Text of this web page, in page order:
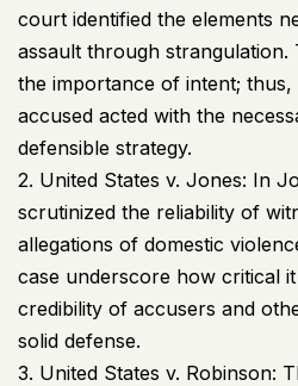
court identified the elements
assault through strangulation.
the importance of intent;
accused acted with the
defensible strategy.
2. United States v. Jones: In
scrutinized the reliability of
allegations of domestic
case underscore how critical
credibility of accusers and
solid defense.
3. United States v. Robinson: